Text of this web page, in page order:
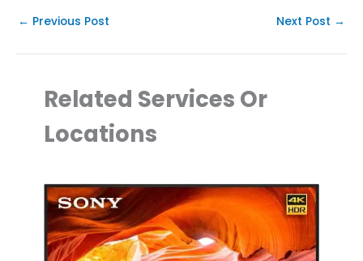
← Previous Post Next Post →
Related Services Or
Locations